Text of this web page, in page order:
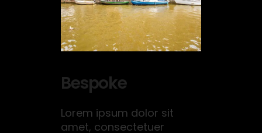
Bespoke
Lorem ipsum dolor sit
amet, consectetuer